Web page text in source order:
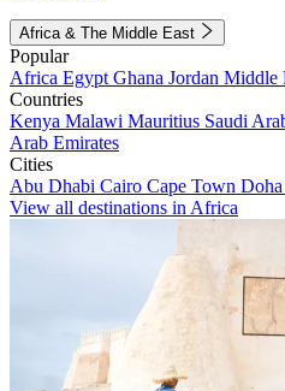
Africa & The Middle East
Popular
Africa Egypt Ghana Jordan Middle
Countries
Kenya Malawi Mauritius Saudi
Arab Emirates
Cities
Abu Dhabi Cairo Cape Town Doha
View all destinations in Africa